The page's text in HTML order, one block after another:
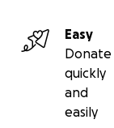
Easy
Donate
quickly
and
easily